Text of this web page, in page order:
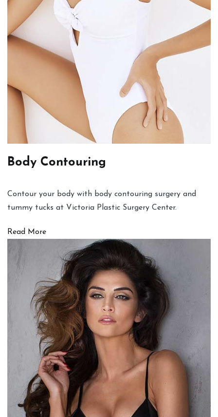
Body Contouring
Contour your body with body contouring surgery and
tummy tucks at Victoria Plastic Surgery Center.
Read More